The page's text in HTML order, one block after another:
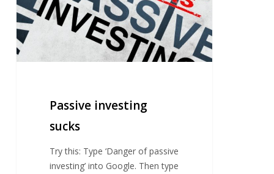
Passive investing
sucks
Try this: Type ‘Danger of passive
investing’ into Google. Then type